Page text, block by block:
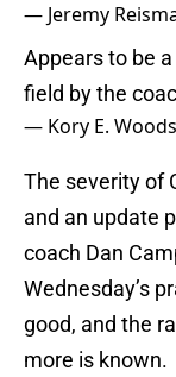
— Jeremy
Appears to be
field by the
— Kory E.
The severity of
and an update
coach Dan
Wednesday’s
good, and the
more is known.